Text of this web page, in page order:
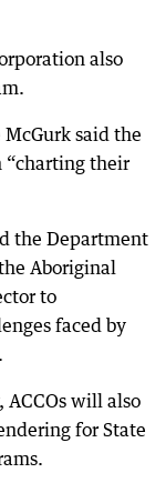
also
said the
“charting their
the Department
Aboriginal
to
faced by
will also
for State